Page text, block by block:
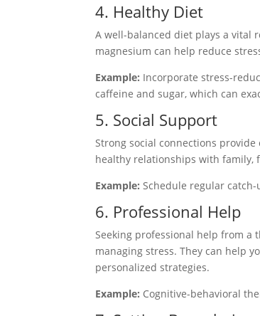
4. Healthy Diet
A well-balanced diet plays a vital
magnesium can help reduce
Example: Incorporate stress-
caffeine and sugar, which can
5. Social Support
Strong social connections
healthy relationships with family,
Example: Schedule regular
6. Professional Help
Seeking professional help from a
managing stress. They can help
personalized strategies.
Example: Cognitive-behavioral